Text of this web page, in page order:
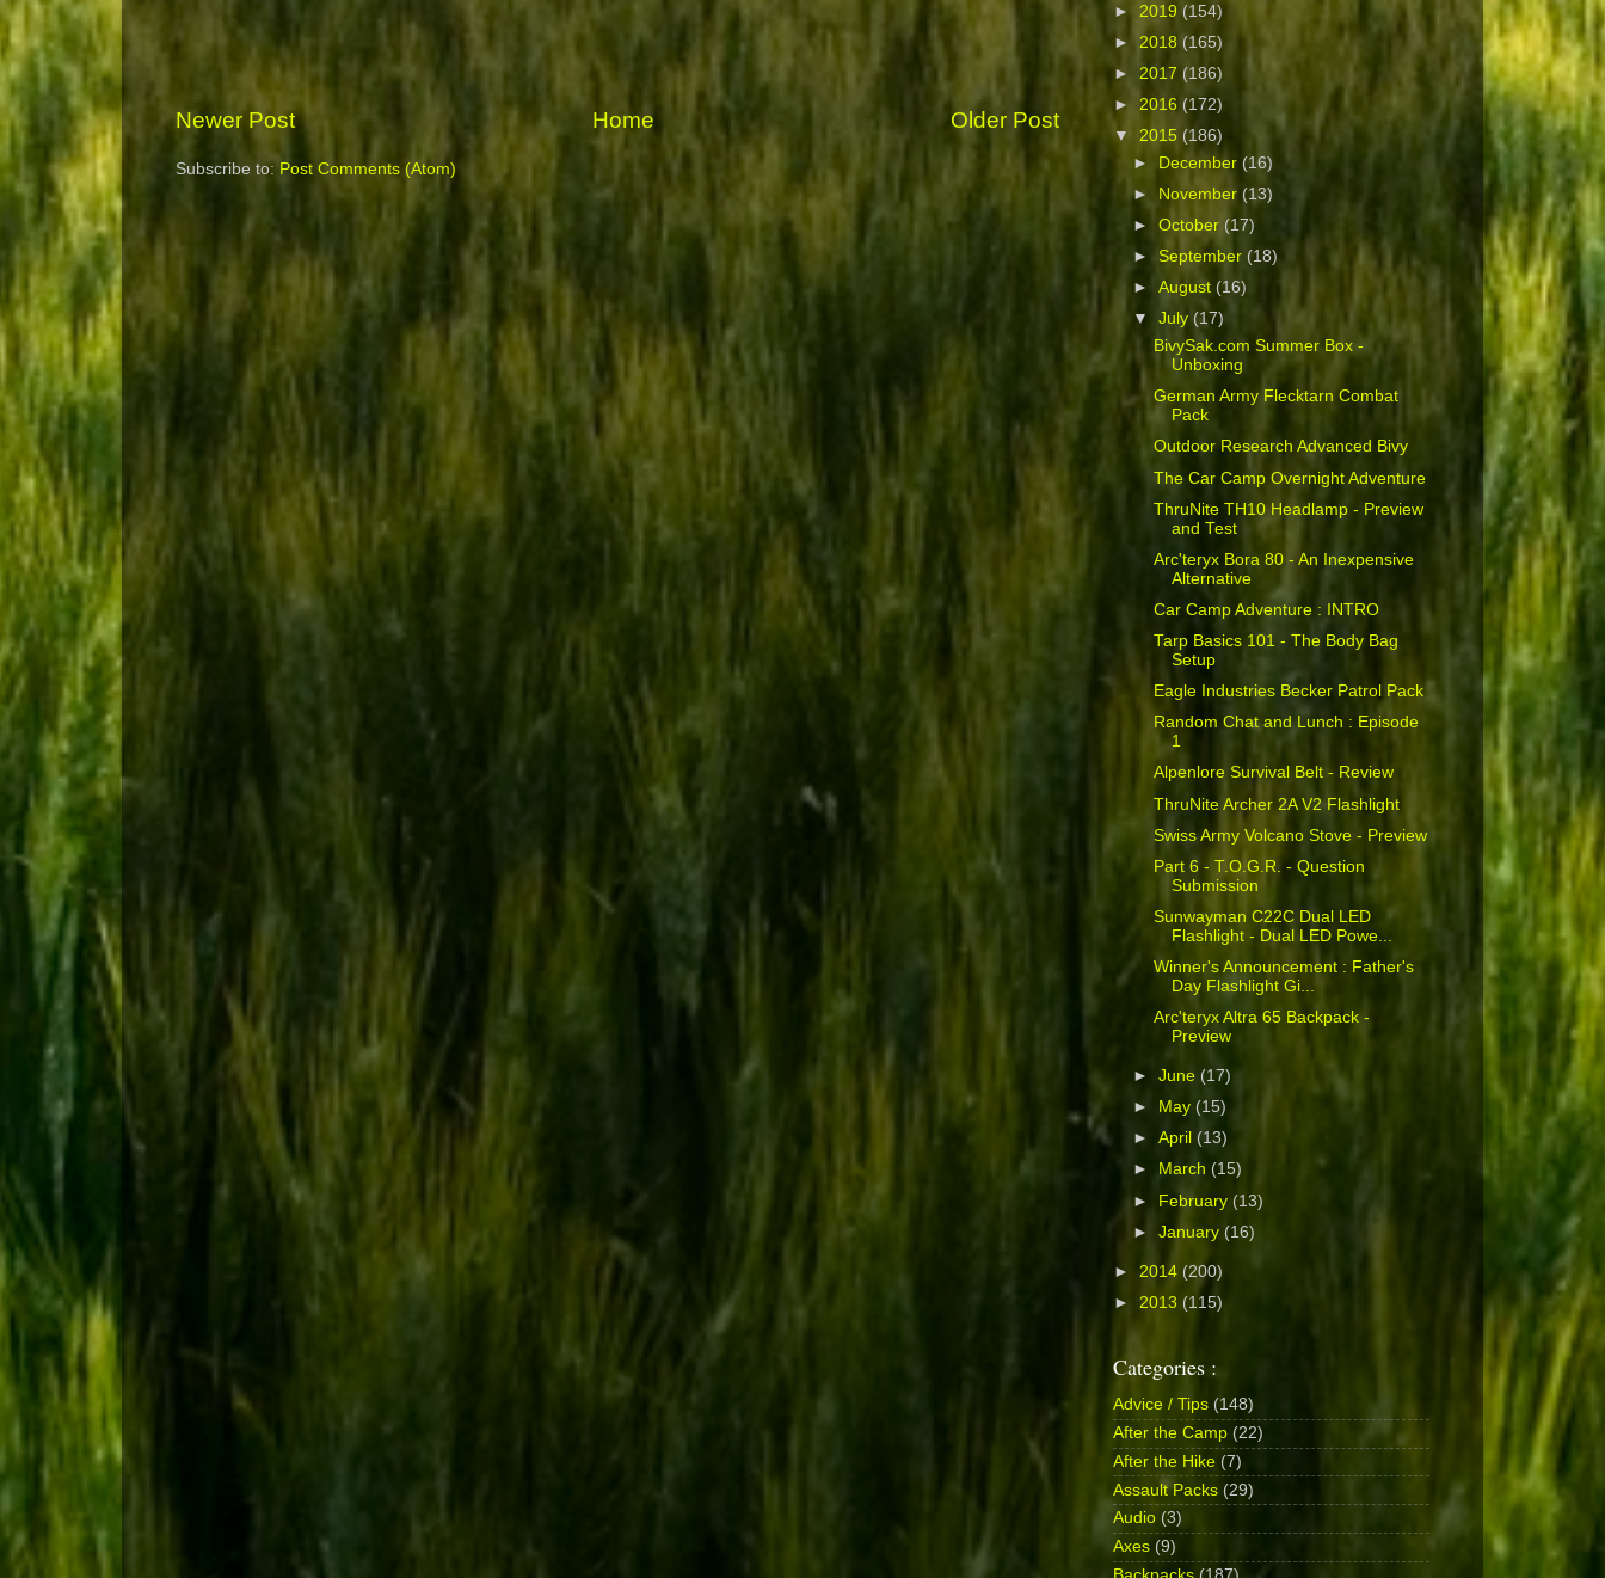
Newer Post Older Post
Home
Subscribe to: Post Comments (Atom)
► 2019 (154)
► 2018 (165)
► 2017 (186)
► 2016 (172)
▼ 2015 (186)
►
December(16)
►
November (13)
►October (17)
► September (18)
►August (16)
▼July (17)
BivySak.com Summer Box -
Unboxing
German Army Flecktarn Combat
Pack
Outdoor Research Advanced Bivy
The Car Camp Overnight Adventure
ThruNite TH10 Headlamp - Preview
and Test
Arc'teryx Bora 80 - An Inexpensive
Alternative
Car Camp Adventure : INTRO
Tarp Basics 101 - The Body Bag
Setup
Eagle Industries Becker Patrol Pack
Random Chat and Lunch : Episode
1
Alpenlore Survival Belt - Review
ThruNite Archer 2A V2 Flashlight
Swiss Army Volcano Stove - Preview
Part 6 - T.O.G.R. - Question
Submission
Sunwayman C22C Dual LED
Flashlight - Dual LED Powe...
Winner's Announcement : Father's
Day Flashlight Gi...
Arc'teryx Altra 65 Backpack -
Preview
►June(17)
►
May (15)
►April(13)
►
March (15)
► February (13)
►January (16)
► 2014 (200)
► 2013 (115)
Categories :
Advice / Tips (148)
After the Camp (22)
After the Hike (7)
Assault Packs (29)
Audio (3)
Axes (9)